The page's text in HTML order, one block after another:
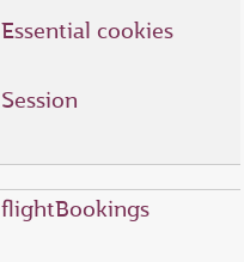
Essential cookies
Session
flightBookings